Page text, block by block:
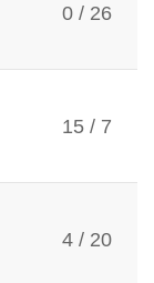
0 / 26
15 / 7
4 / 20